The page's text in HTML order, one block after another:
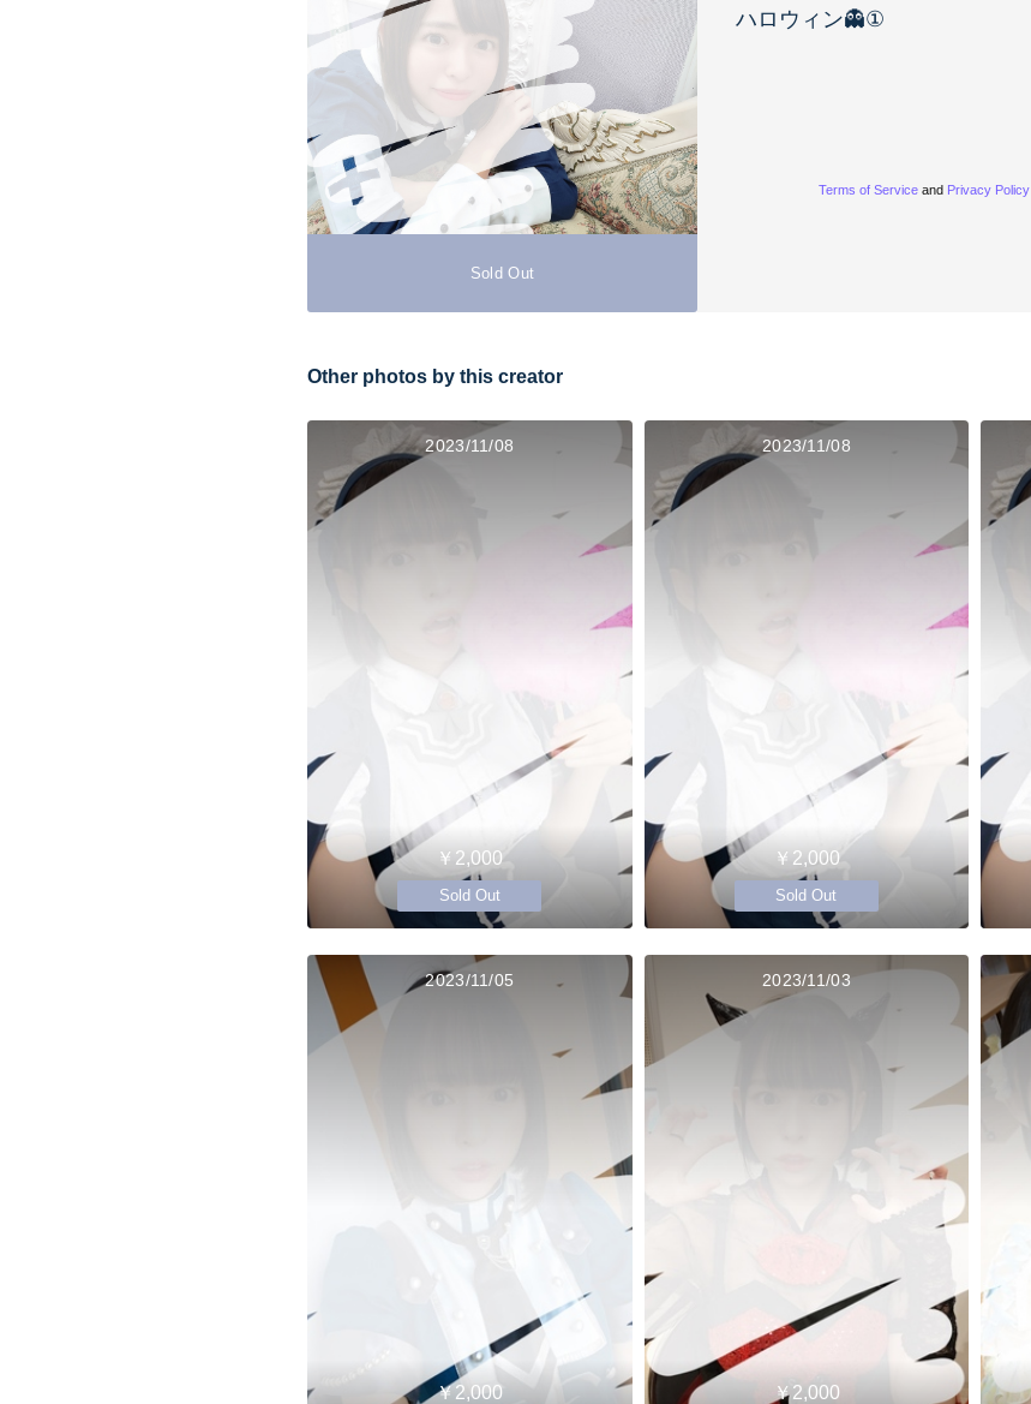
Sold Out
ハロウィン👻①
Terms of Service and Privacy Policy
Other photos by this creator
2023/11/08
￥2,000
Sold Out
2023/11/08
￥2,000
Sold Out
2023/11/05
￥2,000
2023/11/03
￥2,000